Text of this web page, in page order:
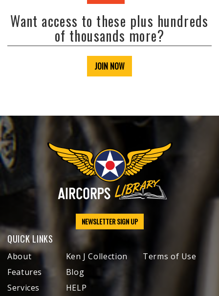
Want access to these plus hundreds
of thousands more?
JOIN NOW
NEWSLETTER SIGN UP
QUICK LINKS
About
Features
Services
Ken J Collection
Blog
HELP
Terms of Use